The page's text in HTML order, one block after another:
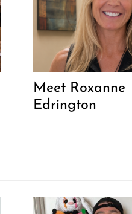
Meet Roxanne
Edrington